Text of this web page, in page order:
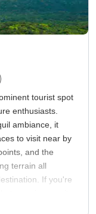
tourist spot
enthusiasts.
ambiance, it
to visit near by
and the
terrain all
If you're
should